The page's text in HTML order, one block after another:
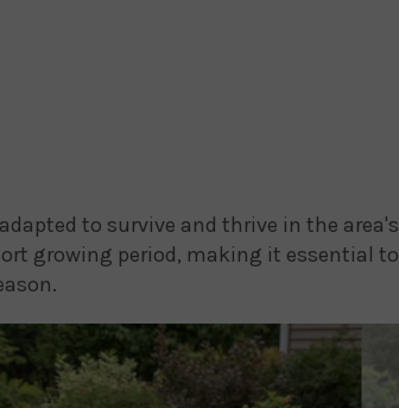
to survive and thrive in the area's
growing period, making it essential to